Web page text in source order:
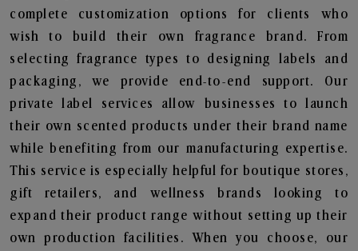
complete customization options for clients who
wish to build their own fragrance brand. From
selecting fragrance types to designing labels and
packaging, we provide end-to-end support. Our
private label services allow businesses to launch
their own scented products under their brand name
while benefiting from our manufacturing expertise.
This service is especially helpful for boutique stores,
gift retailers, and wellness brands looking to
expand their product range without setting up their
own production facilities. When you choose, our